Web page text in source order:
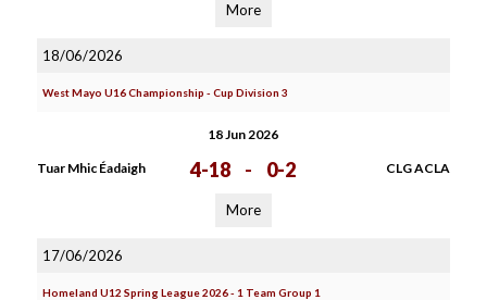
More
18/06/2026
West Mayo U16 Championship - Cup Division 3
18 Jun 2026
Tuar Mhic Éadaigh 4-18 - 0-2 CLG ACLA
More
17/06/2026
Homeland U12 Spring League 2026 - 1 Team Group 1